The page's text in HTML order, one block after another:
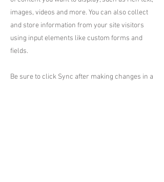
images, videos and more. You can also collect
and store information from your site visitors
using input elements like custom forms and
fields.
Be sure to click Sync after making changes in a